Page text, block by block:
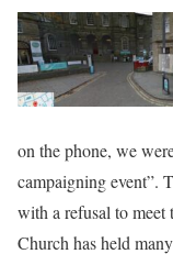
on the phone, we
campaigning event”.
with a refusal to meet
Church has held